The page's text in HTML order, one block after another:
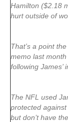
Hamilton ($2.18
hurt outside of
That’s a point
memo last
following James’
The NFL used
protected
but don’t have